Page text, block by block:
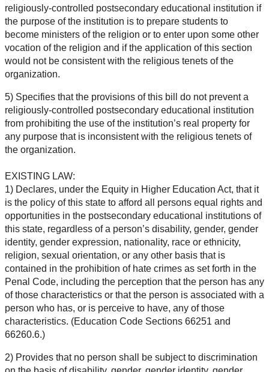
religiously-controlled postsecondary educational institution if
the purpose of the institution is to prepare students to
become ministers of the religion or to enter upon some other
vocation of the religion and if the application of this section
would not be consistent with the religious tenets of the
organization.
5) Specifies that the provisions of this bill do not prevent a
religiously-controlled postsecondary educational institution
from prohibiting the use of the institution’s real property for
any purpose that is inconsistent with the religious tenets of
the organization.
EXISTING LAW:
1) Declares, under the Equity in Higher Education Act, that it
is the policy of this state to afford all persons equal rights and
opportunities in the postsecondary educational institutions of
this state, regardless of a person’s disability, gender, gender
identity, gender expression, nationality, race or ethnicity,
religion, sexual orientation, or any other basis that is
contained in the prohibition of hate crimes as set forth in the
Penal Code, including the perception that the person has any
of those characteristics or that the person is associated with a
person who has, or is perceive to have, any of those
characteristics. (Education Code Sections 66251 and
66260.6.)
2) Provides that no person shall be subject to discrimination